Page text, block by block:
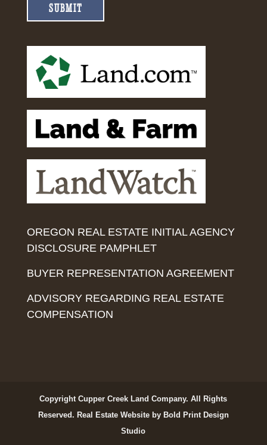
SUBMIT
OREGON REAL ESTATE INITIAL AGENCY
DISCLOSURE PAMPHLET
BUYER REPRESENTATION AGREEMENT
ADVISORY REGARDING REAL ESTATE
COMPENSATION
Copyright Cupper Creek Land Company. All Rights
Reserved. Real Estate Website by Bold Print Design
Studio